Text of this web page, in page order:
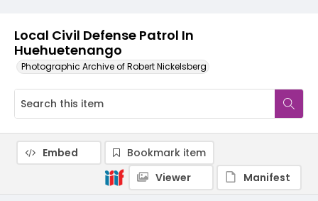
Local Civil Defense Patrol In
Huehuetenango
Photographic Archive of Robert Nickelsberg
Embed
Bookmark item
Viewer
Manifest